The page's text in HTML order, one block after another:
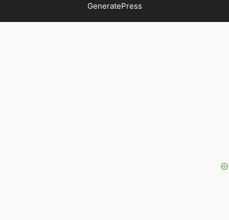
GeneratePress